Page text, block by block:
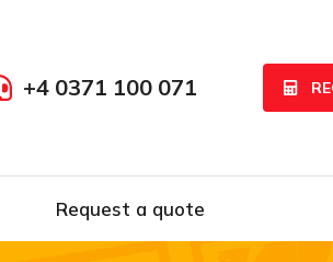
+4 0371 100 071
Request a quote